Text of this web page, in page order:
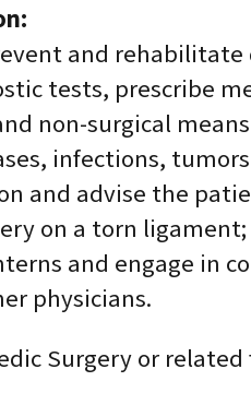
and
tests, prescribe
non-surgical
infections,
and advise the
on a torn
and engage in
physicians.
Surgery or